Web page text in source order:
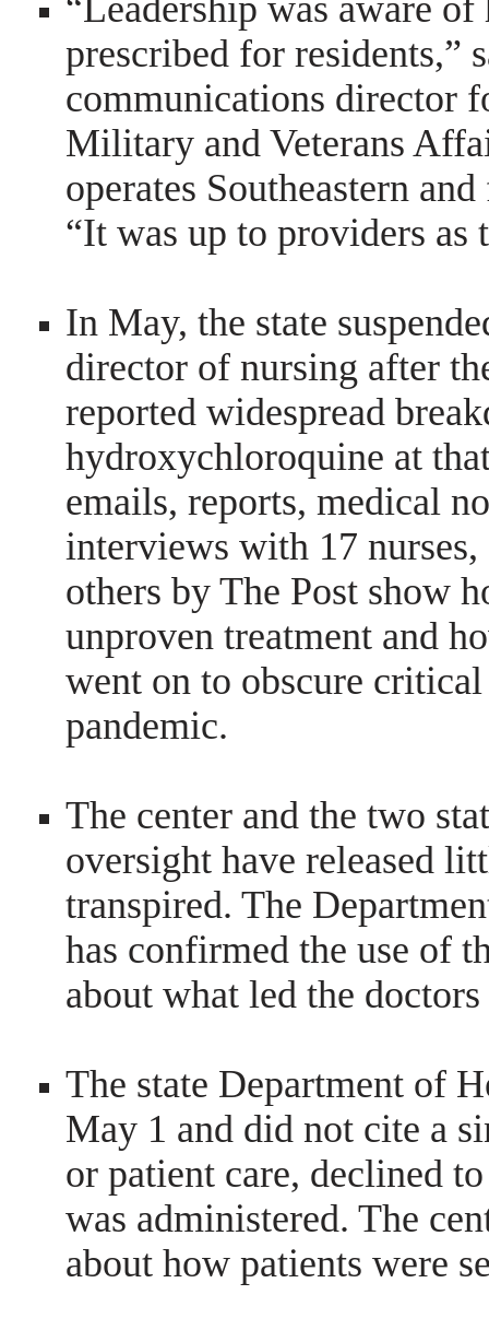
“Leadership was aware
prescribed for residents,”
communications director
Military and Veterans
operates Southeastern
“It was up to providers
In May, the state
director of nursing after
reported widespread
hydroxychloroquine at
emails, reports, medical
interviews with 17
others by The Post show
unproven treatment and
went on to obscure
pandemic.
The center and the two
oversight have released
transpired. The
has confirmed the use of
about what led the
The state Department of
May 1 and did not cite a
or patient care, declined
was administered. The
about how patients were